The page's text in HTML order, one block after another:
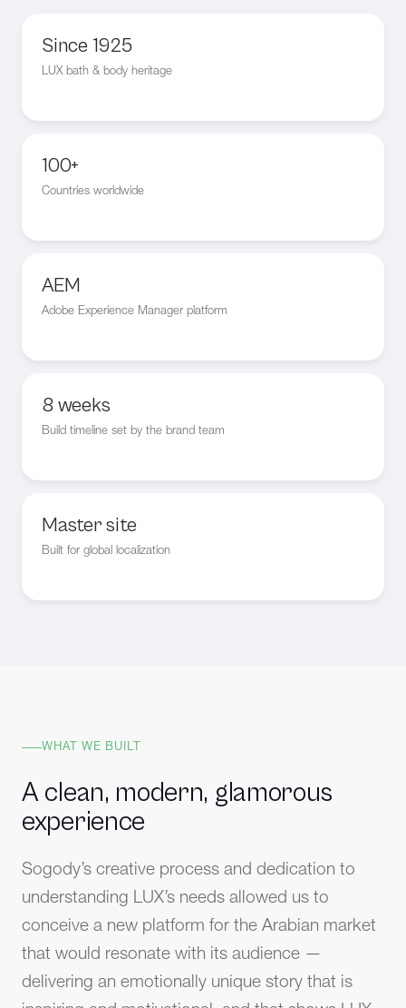
Since 1925
LUX bath & body heritage
100+
Countries worldwide
AEM
Adobe Experience Manager platform
8 weeks
Build timeline set by the brand team
Master site
Built for global localization
WHAT WE BUILT
A clean, modern, glamorous
experience
Sogody’s creative process and dedication to
understanding LUX’s needs allowed us to
conceive a new platform for the Arabian market
that would resonate with its audience —
delivering an emotionally unique story that is